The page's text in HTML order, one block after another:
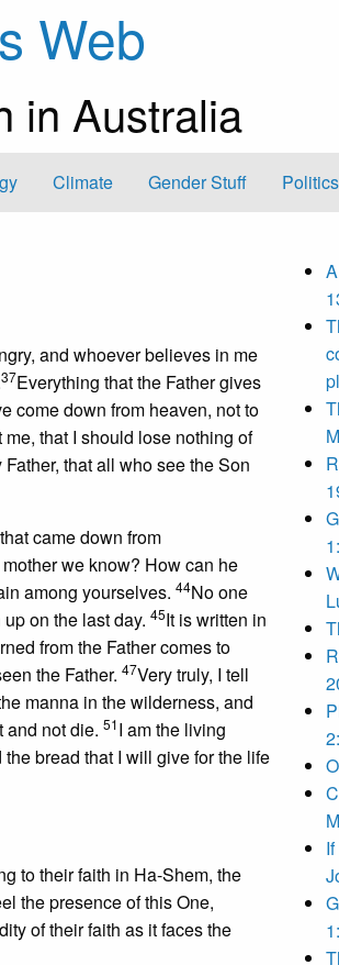
Web
in Australia
Climate Gender Stuff Politics
and whoever believes in me
37Everything that the Father gives
come down from heaven, not to
that I should lose nothing of
that all who see the Son
came down from
we know? How can he
among yourselves. 44No one
on the last day. 45It is written in
from the Father comes to
the Father. 47Very truly, I tell
manna in the wilderness, and
and not die. 51I am the living
bread that I will give for the life
to their faith in Ha-Shem, the
the presence of this One,
of their faith as it faces the